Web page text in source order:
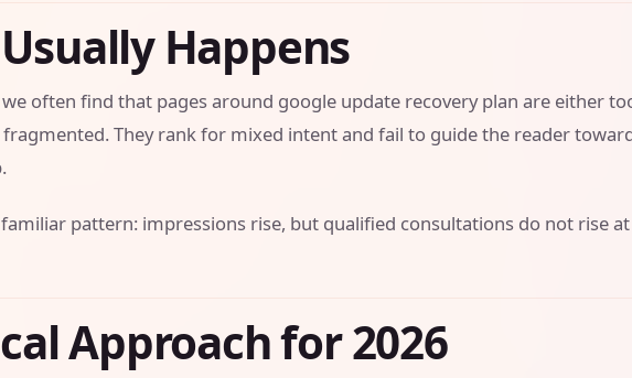
Happens
often find that pages around google update recovery plan are either
They rank for mixed intent and fail to guide the reader
pattern: impressions rise, but qualified consultations do not rise
Approach for 2026